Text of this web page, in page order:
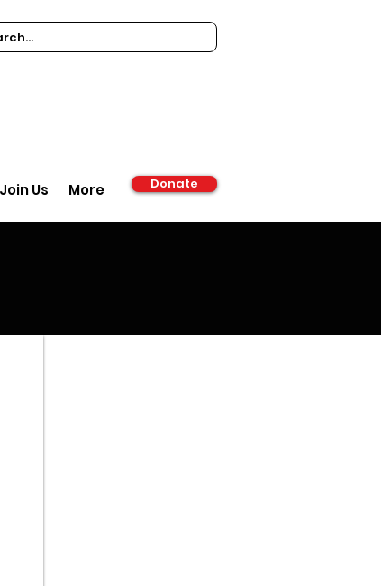
Join Us More Donate